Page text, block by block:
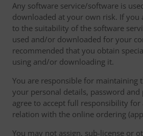
Any software service/software is
downloaded at your own risk. If you
to the suitability of the software
used and/or downloaded for your
recommended that you obtain
using and/or downloading it.
You are responsible for maintaining
your personal details, password and
agree to accept full responsibility
relation with the online ordering
You may not assign, sub-license or